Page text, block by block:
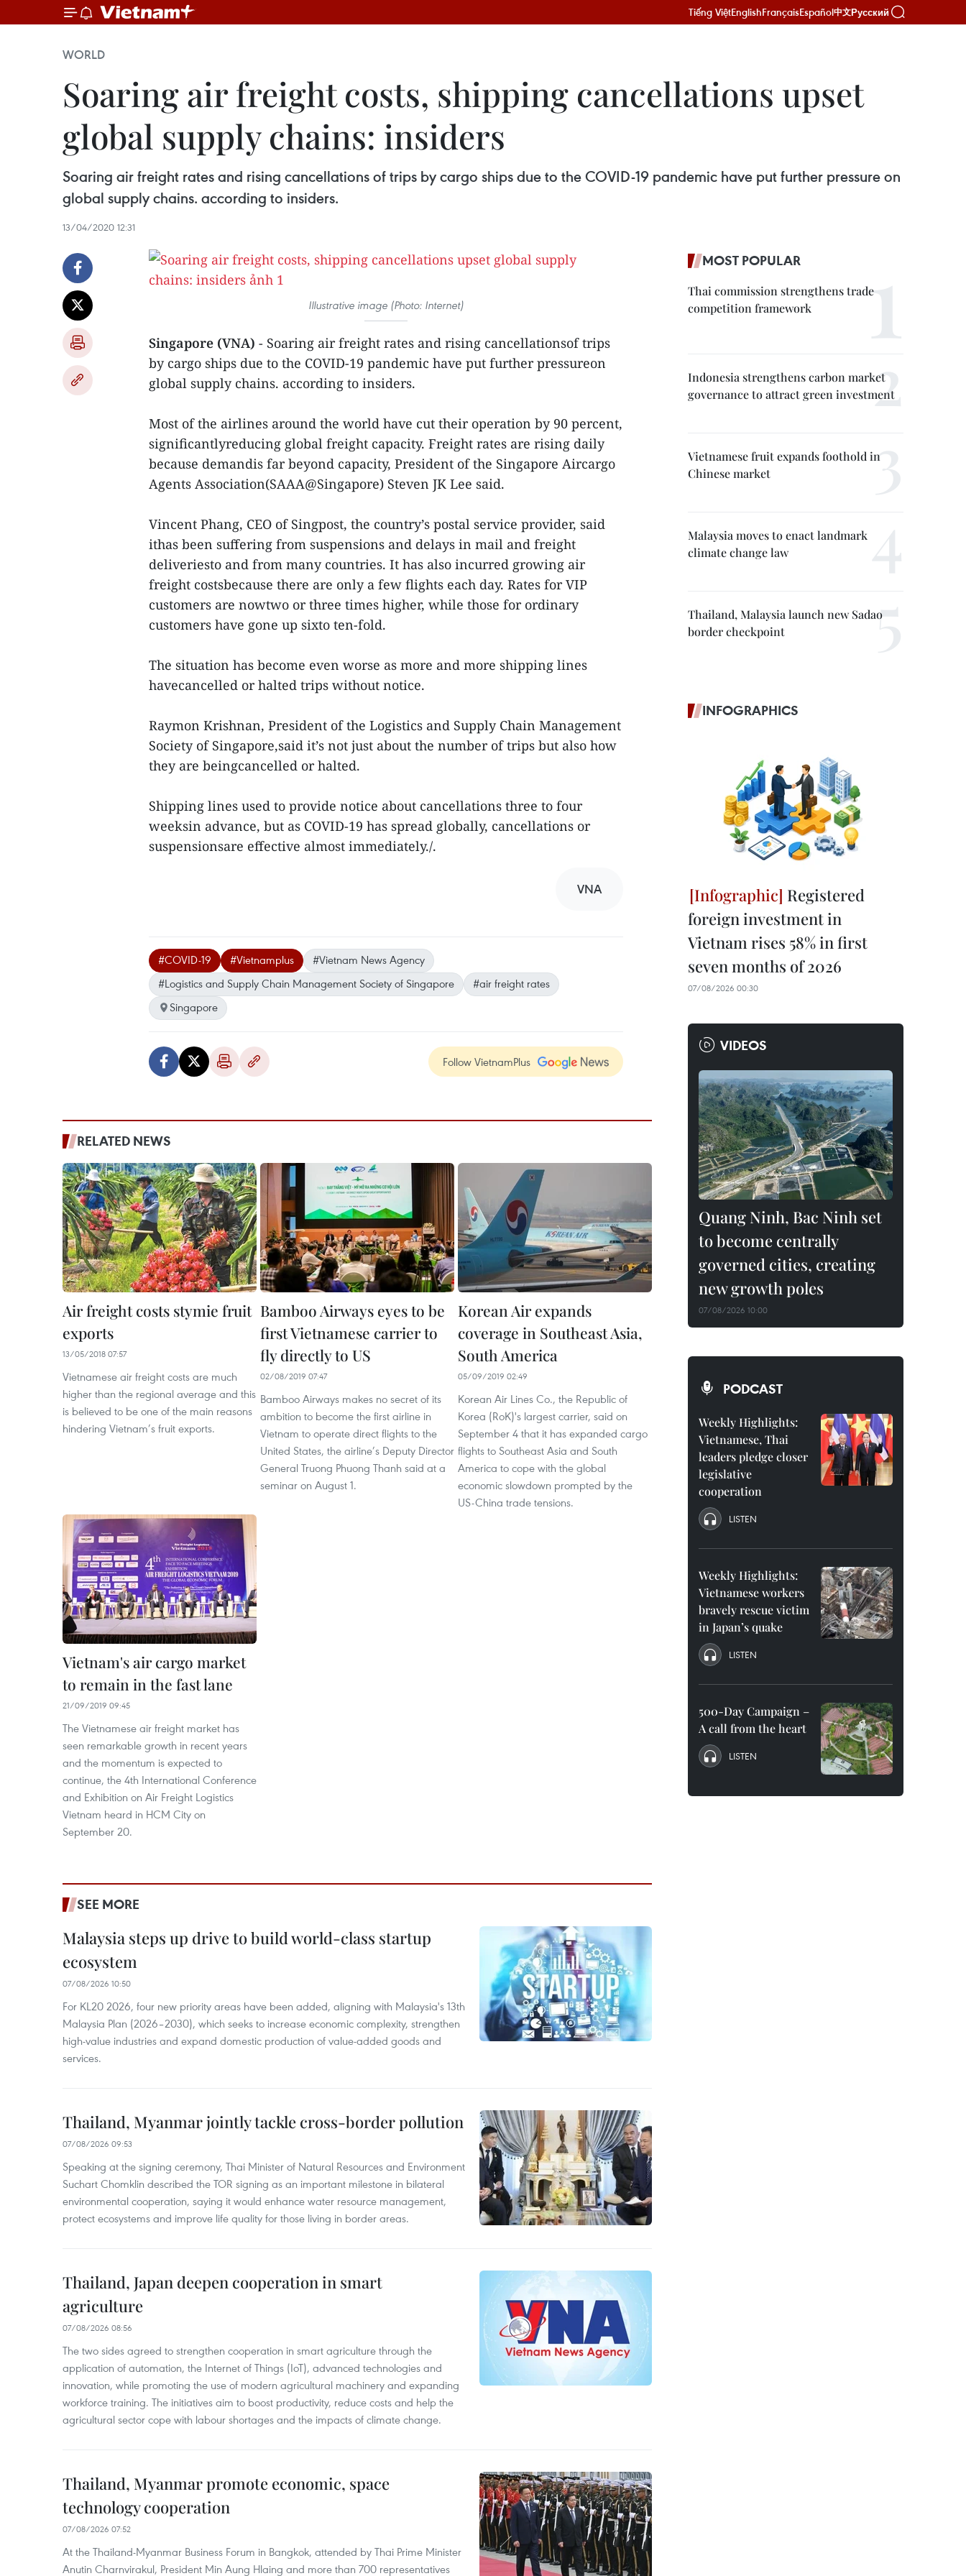
Tiếng ViệtEnglishFrançaisEspañol中文Русский
WORLD
Soaring air freight costs, shipping cancellations upset
global supply chains: insiders
Soaring air freight rates and rising cancellations of trips by cargo ships due to the COVID-19 pandemic have put further pressure on
global supply chains. according to insiders.
13/04/2020 12:31
Illustrative image (Photo: Internet)
Singapore (VNA) - Soaring air freight rates and rising cancellationsof trips
by cargo ships due to the COVID-19 pandemic have put further pressureon
global supply chains. according to insiders.
Most of the airlines around the world have cut their operation by 90 percent,
significantlyreducing global freight capacity. Freight rates are rising daily
because demandis far beyond capacity, President of the Singapore Aircargo
Agents Association(SAAA@Singapore) Steven JK Lee said.
Vincent Phang, CEO of Singpost, the country’s postal service provider, said
ithas been suffering from suspensions and delays in mail and freight
deliveriesto and from many countries. It has also incurred growing air
freight costsbecause there are only a few flights each day. Rates for VIP
customers are nowtwo or three times higher, while those for ordinary
customers have gone up sixto ten-fold.
The situation has become even worse as more and more shipping lines
havecancelled or halted trips without notice.
Raymon Krishnan, President of the Logistics and Supply Chain Management
Society of Singapore,said it’s not just about the number of trips but also how
they are beingcancelled or halted.
Shipping lines used to provide notice about cancellations three to four
weeksin advance, but as COVID-19 has spread globally, cancellations or
suspensionsare effective almost immediately./.
VNA
#COVID-19 #Vietnamplus
#Vietnam News Agency
#Logistics and Supply Chain Management Society of Singapore
#air freight rates
Singapore
Follow VietnamPlus
RELATED NEWS
Air freight costs stymie fruit
exports
13/05/2018 07:57
Vietnamese air freight costs are much
higher than the regional average and this
is believed to be one of the main reasons
hindering Vietnam’s fruit exports.
Bamboo Airways eyes to be
first Vietnamese carrier to
fly directly to US
02/08/2019 07:47
Bamboo Airways makes no secret of its
ambition to become the first airline in
Vietnam to operate direct flights to the
United States, the airline’s Deputy Director
General Truong Phuong Thanh said at a
seminar on August 1.
Korean Air expands
coverage in Southeast Asia,
South America
05/09/2019 02:49
Korean Air Lines Co., the Republic of
Korea (RoK)'s largest carrier, said on
September 4 that it has expanded cargo
flights to Southeast Asia and South
America to cope with the global
economic slowdown prompted by the
US-China trade tensions.
Vietnam's air cargo market
to remain in the fast lane
21/09/2019 09:45
The Vietnamese air freight market has
seen remarkable growth in recent years
and the momentum is expected to
continue, the 4th International Conference
and Exhibition on Air Freight Logistics
Vietnam heard in HCM City on
September 20.
SEE MORE
Malaysia steps up drive to build world-class startup
ecosystem
07/08/2026 10:50
For KL20 2026, four new priority areas have been added, aligning with Malaysia's 13th
Malaysia Plan (2026–2030), which seeks to increase economic complexity, strengthen
high-value industries and expand domestic production of value-added goods and
services.
Thailand, Myanmar jointly tackle cross-border pollution
07/08/2026 09:53
Speaking at the signing ceremony, Thai Minister of Natural Resources and Environment
Suchart Chomklin described the TOR signing as an important milestone in bilateral
environmental cooperation, saying it would enhance water resource management,
protect ecosystems and improve life quality for those living in border areas.
Thailand, Japan deepen cooperation in smart
agriculture
07/08/2026 08:56
The two sides agreed to strengthen cooperation in smart agriculture through the
application of automation, the Internet of Things (IoT), advanced technologies and
innovation, while promoting the use of modern agricultural machinery and expanding
workforce training. The initiatives aim to boost productivity, reduce costs and help the
agricultural sector cope with labour shortages and the impacts of climate change.
Thailand, Myanmar promote economic, space
technology cooperation
07/08/2026 07:52
At the Thailand-Myanmar Business Forum in Bangkok, attended by Thai Prime Minister
Anutin Charnvirakul, President Min Aung Hlaing and more than 700 representatives
MOST POPULAR
Thai commission strengthens trade
competition framework
Indonesia strengthens carbon market
governance to attract green investment
Vietnamese fruit expands foothold in
Chinese market
Malaysia moves to enact landmark
climate change law
Thailand, Malaysia launch new Sadao
border checkpoint
INFOGRAPHICS
Registered
foreign investment in
Vietnam rises 58% in first
seven months of 2026
07/08/2026 00:30
VIDEOS
Quang Ninh, Bac Ninh set
to become centrally
governed cities, creating
new growth poles
07/08/2026 10:00
PODCAST
Weekly Highlights:
Vietnamese, Thai
leaders pledge closer
legislative
cooperation
LISTEN
Weekly Highlights:
Vietnamese workers
bravely rescue victim
in Japan’s quake
LISTEN
500-Day Campaign –
A call from the heart
LISTEN